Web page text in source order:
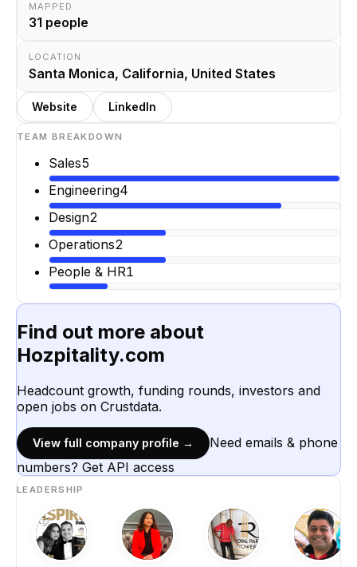
MAPPED
31 people
LOCATION
Santa Monica, California, United States
Website LinkedIn
TEAM BREAKDOWN
Sales5
Engineering4
Design2
Operations2
People & HR1
Find out more about
Hozpitality.com
Headcount growth, funding rounds, investors and
open jobs on Crustdata.
View full company profile →
Need emails & phone
numbers? Get API access
LEADERSHIP